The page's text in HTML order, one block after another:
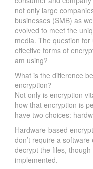
not only large
businesses (SMB) as
evolved to meet the
media. The question
effective forms of
am using?
What is the difference
encryption?
Not only is encryption
how that encryption is
have two choices:
Hardware-based
don’t require a
decrypt the files,
implemented.